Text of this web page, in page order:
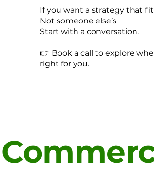
If you want a strategy that
Not someone else’s
Start with a conversation.
👉 Book a call to explore
right for you.